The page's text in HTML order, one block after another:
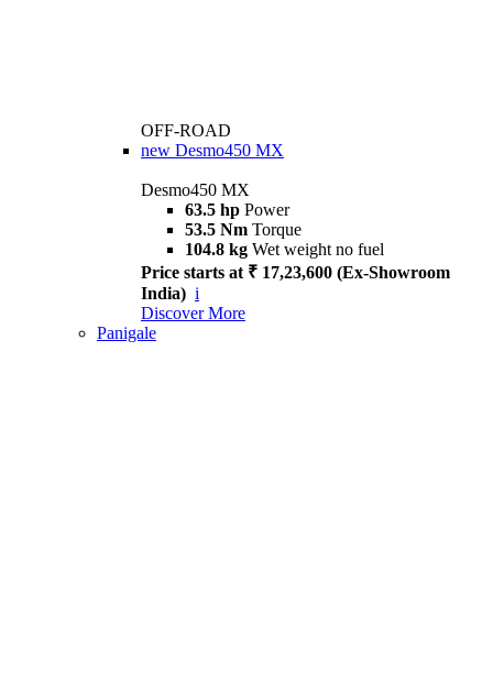
OFF-ROAD
new Desmo450 MX
Desmo450 MX
63.5 hp Power
53.5 Nm Torque
104.8 kg Wet weight no fuel
Price starts at ₹ 17,23,600 (Ex-Showroom
India) i
Discover More
Panigale